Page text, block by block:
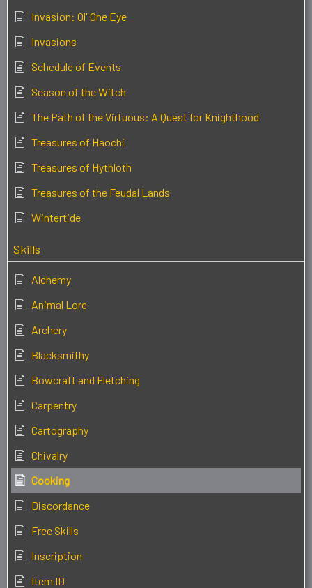
Invasion: Ol' One Eye
Invasions
Schedule of Events
Season of the Witch
The Path of the Virtuous: A Quest for Knighthood
Treasures of Haochi
Treasures of Hythloth
Treasures of the Feudal Lands
Wintertide
Skills
Alchemy
Animal Lore
Archery
Blacksmithy
Bowcraft and Fletching
Carpentry
Cartography
Chivalry
Cooking
Discordance
Free Skills
Inscription
Item ID